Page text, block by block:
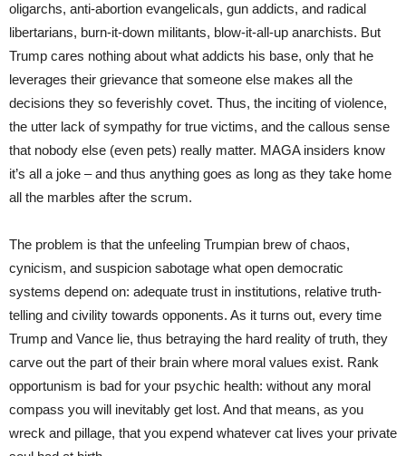
oligarchs, anti-abortion evangelicals, gun addicts, and radical
libertarians, burn-it-down militants, blow-it-all-up anarchists. But
Trump cares nothing about what addicts his base, only that he
leverages their grievance that someone else makes all the
decisions they so feverishly covet. Thus, the inciting of violence,
the utter lack of sympathy for true victims, and the callous sense
that nobody else (even pets) really matter. MAGA insiders know
it’s all a joke – and thus anything goes as long as they take home
all the marbles after the scrum.
The problem is that the unfeeling Trumpian brew of chaos,
cynicism, and suspicion sabotage what open democratic
systems depend on: adequate trust in institutions, relative truth-
telling and civility towards opponents. As it turns out, every time
Trump and Vance lie, thus betraying the hard reality of truth, they
carve out the part of their brain where moral values exist. Rank
opportunism is bad for your psychic health: without any moral
compass you will inevitably get lost. And that means, as you
wreck and pillage, that you expend whatever cat lives your private